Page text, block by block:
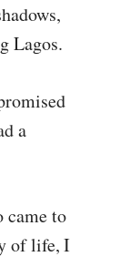
Lagos.
a
came to
of life, I